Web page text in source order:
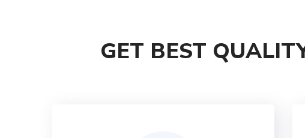
GET BEST